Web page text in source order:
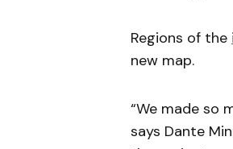
Regions of the
new map.
“We made so
says Dante